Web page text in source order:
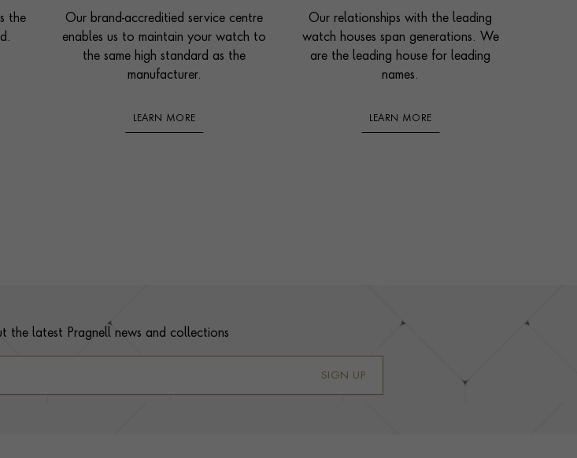
the
Our brand-accreditied service centre
enables us to maintain your watch to
the same high standard as the
manufacturer.
LEARN MORE
Our relationships with the leading
watch houses span generations. We
are the leading house for leading
names.
LEARN MORE
the latest Pragnell news and collections
SIGN UP